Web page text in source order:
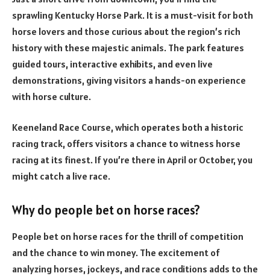
sprawling Kentucky Horse Park. It is a must-visit for both
horse lovers and those curious about the region’s rich
history with these majestic animals. The park features
guided tours, interactive exhibits, and even live
demonstrations, giving visitors a hands-on experience
with horse culture.
Keeneland Race Course, which operates both a historic
racing track, offers visitors a chance to witness horse
racing at its finest. If you’re there in April or October, you
might catch a live race.
Why do people bet on horse races?
People bet on horse races for the thrill of competition
and the chance to win money. The excitement of
analyzing horses, jockeys, and race conditions adds to the